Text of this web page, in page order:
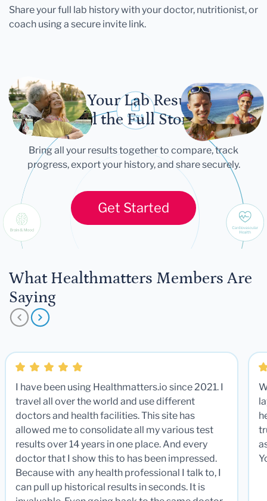
Share your full lab history with your doctor, nutritionist, or
coach using a secure invite link.
Let Your Lab Results
Tell the Full Story
Bring all your results together to compare, track
progress, export your history, and share securely.
Get Started
What Healthmatters Members Are
Saying
I have been using Healthmatters.io since 2021. I
travel all over the world and use different
doctors and health facilities. This site has
allowed me to consolidate all my various test
results over 14 years in one place. And every
doctor that I show this to has been impressed.
Because with any health professional I talk to, I
can pull up historical results in seconds. It is